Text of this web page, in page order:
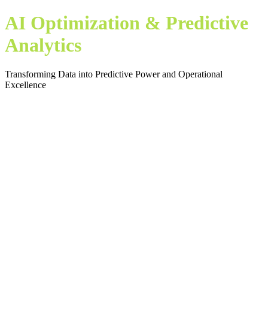
AI Optimization & Predictive
Analytics
Transforming Data into Predictive Power and Operational
Excellence